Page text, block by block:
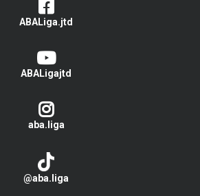
ABALiga.jtd
ABALigajtd
aba.liga
@aba.liga